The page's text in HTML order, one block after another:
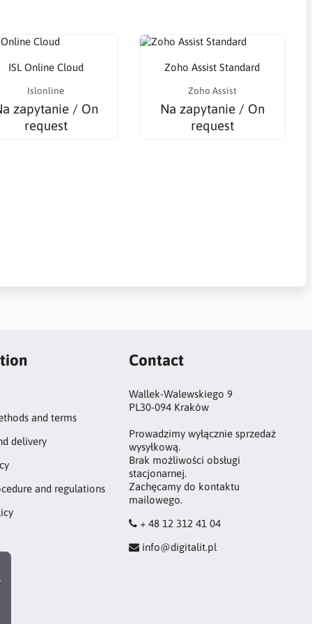
ISL Online Cloud
Islonline
zapytanie / On
request
Zoho Assist Standard
Zoho Assist
Na zapytanie / On
request
and terms
delivery
and regulations
Contact
Wallek-Walewskiego 9
PL30-094 Kraków
Prowadzimy wyłącznie sprzedaż
wysyłkową.
Brak możliwości obsługi
stacjonarnej.
Zachęcamy do kontaktu
mailowego.
+ 48 12 312 41 04
info@digitalit.pl